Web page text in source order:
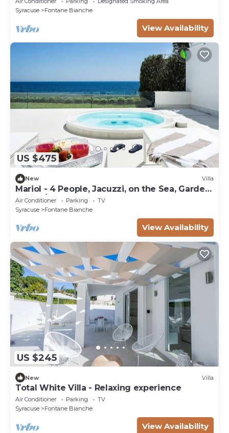
Syracuse
Fontane Bianche
View Availability
US $475
New Villa
Mariol - 4 People, Jacuzzi, on the Sea, Garden,
Wifi, A/C
Air Conditioner Parking
TV
Syracuse
Fontane Bianche
View Availability
US $245
New Villa
Total White Villa - Relaxing experience
Air Conditioner Parking
TV
Syracuse
Fontane Bianche
View Availability